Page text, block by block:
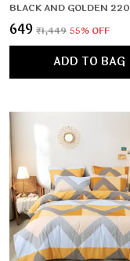
₹649 ₹1,449 55% OFF
ADD TO BAG